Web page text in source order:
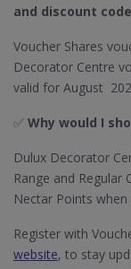
and discount
Voucher Shares
Decorator Centre
valid for August
✅ Why would I
Dulux Decorator
Range and
Nectar Points when
Register with
website, to stay